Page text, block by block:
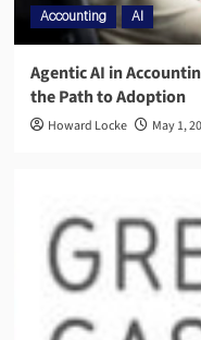
Accounting AI
Agentic AI in
the Path to Adoption
Howard Locke May 1,